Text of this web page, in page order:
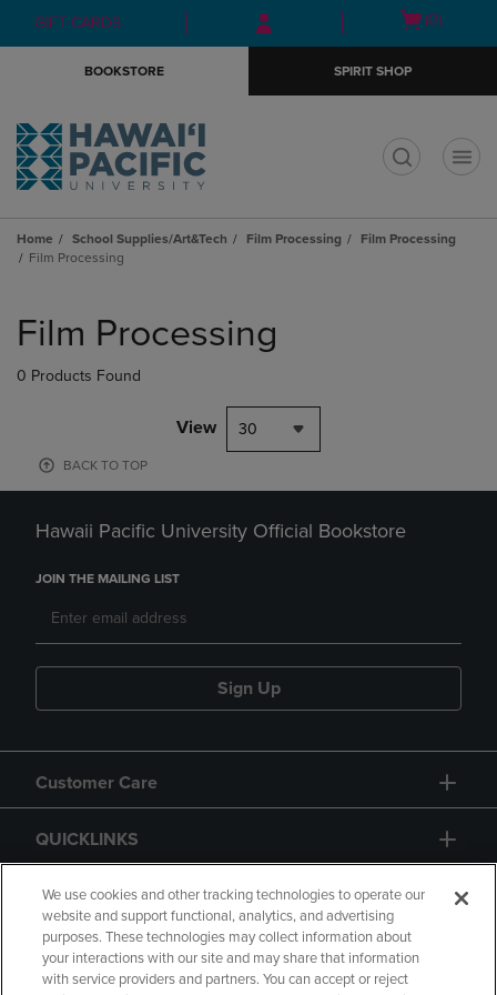
Skip
to
Skip
to
menu
GIFT CARDS
Open
(0)
BOOKSTORE SPIRIT SHOP
Home School Supplies/Art&Tech Film Processing
Film Processing
Film Processing
products
Film Processing
0 Products Found
View 30
BACK TO TOP
Hawaii Pacific University Official Bookstore
JOIN THE MAILING LIST
Sign Up
Customer Care
QUICKLINKS
GIFT CARD
We use cookies and other tracking technologies to operate our
website and support functional, analytics, and advertising
purposes. These technologies may collect information about
your interactions with our site and may share that information
with service providers and partners. You can accept or reject